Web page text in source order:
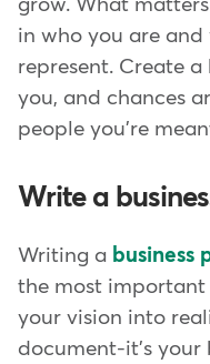
grow. What
in who you are
represent. Create
you, and chances
people you're
Write a
Writing a business
the most important
your vision into
document-it's your